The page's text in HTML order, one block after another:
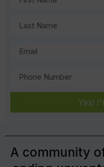
Yes!
A community